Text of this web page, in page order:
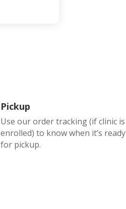
Pickup
Use our order tracking (if clinic is
enrolled) to know when it’s ready
for pickup.